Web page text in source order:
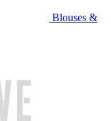
Blouses &